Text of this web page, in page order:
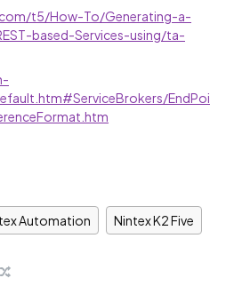
t5/How-To/Generating-a-
based-Services-using/ta-
EndPoi
Automation Nintex K2 Five